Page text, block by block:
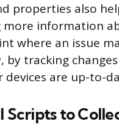
properties also
more information
where an issue
by tracking
are up-to-
Scripts to